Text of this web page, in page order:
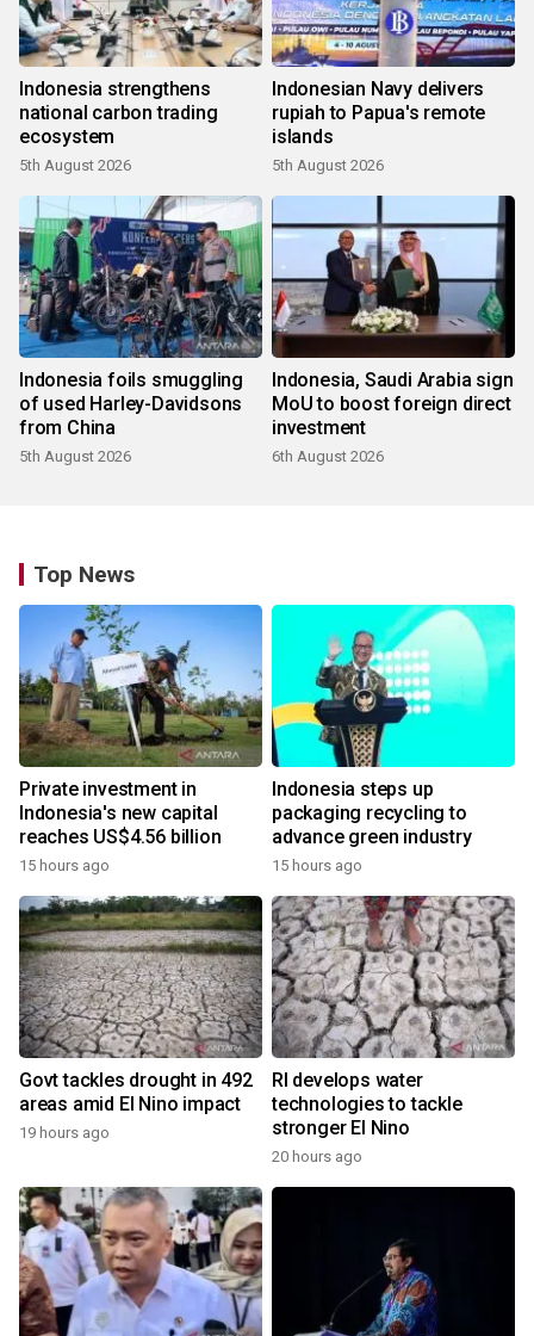
Indonesia strengthens
national carbon trading
ecosystem
5th August 2026
Indonesian Navy delivers
rupiah to Papua's remote
islands
5th August 2026
Indonesia foils smuggling
of used Harley-Davidsons
from China
5th August 2026
Indonesia, Saudi Arabia sign
MoU to boost foreign direct
investment
6th August 2026
Top News
Private investment in
Indonesia's new capital
reaches US$4.56 billion
15 hours ago
Indonesia steps up
packaging recycling to
advance green industry
15 hours ago
Govt tackles drought in 492
areas amid El Nino impact
19 hours ago
RI develops water
technologies to tackle
stronger El Nino
20 hours ago